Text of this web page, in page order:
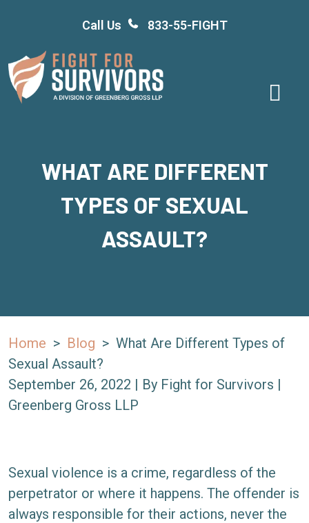
content
Call Us 833-55-FIGHT
WHAT ARE DIFFERENT
TYPES OF SEXUAL
ASSAULT?
Home > Blog > What Are Different Types of
Sexual Assault?
September 26, 2022 | By Fight for Survivors |
Greenberg Gross LLP
What
Are
Different
Sexual violence is a crime, regardless of the
perpetrator or where it happens. The offender is
always responsible for their actions, never the